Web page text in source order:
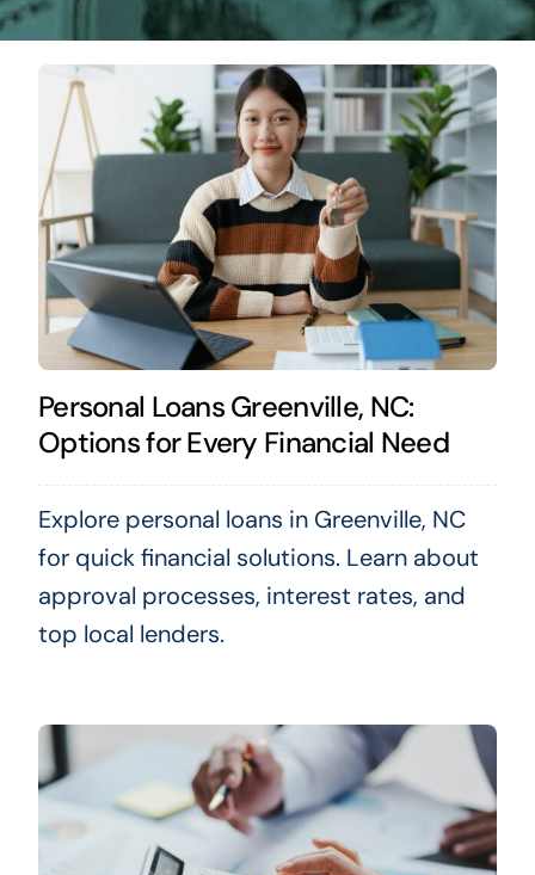
Personal Loans Greenville, NC:
Options for Every Financial Need
Explore personal loans in Greenville, NC
for quick financial solutions. Learn about
approval processes, interest rates, and
top local lenders.